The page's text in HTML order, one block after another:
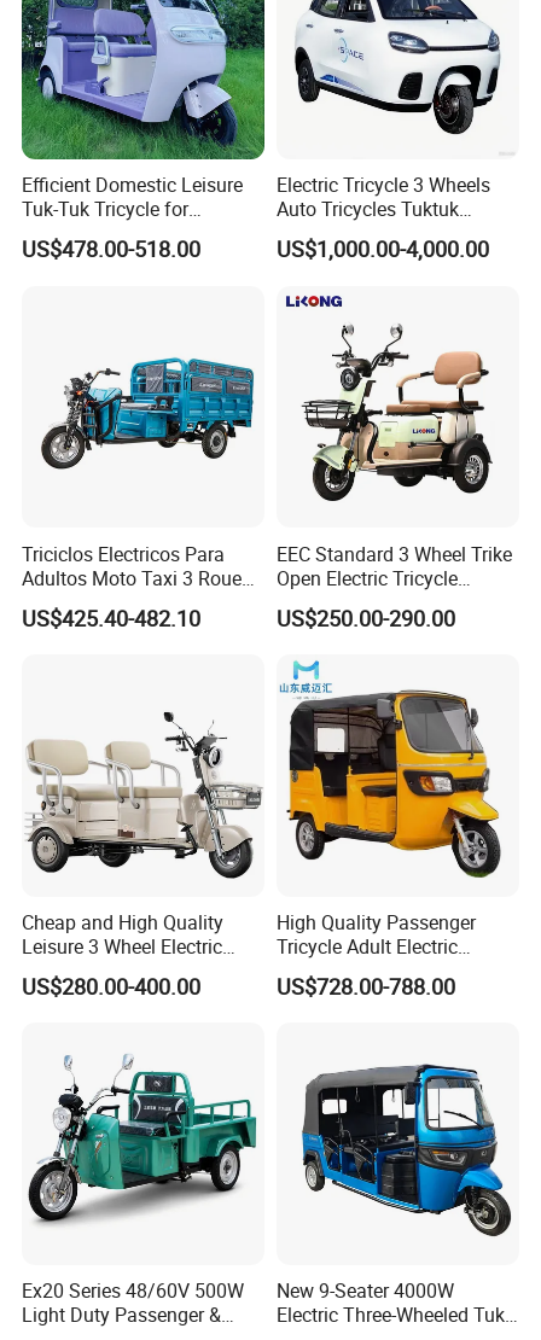
Cheap large loading cargo loader Cargo fruit garbage
loader Strong power large loading cargo loader
Prouduct Information
Loading capacity 400kg Climbing ability 20degree
Product Display
Efficient Domestic Leisure
Tuk-Tuk Tricycle for
Everyday Use and Fun
Journeys
US$478.00-518.00
Electric Tricycle 3 Wheels
Auto Tricycles Tuktuk
Passenger Rickshaw
US$1,000.00-4,000.00
Triciclos Electricos Para
Adultos Moto Taxi 3 Roues
Electric Vehicle Keke
Passenger Tricycle New
US$425.40-482.10
EEC Standard 3 Wheel Trike
Open Electric Tricycle
Scooter for Passenger Adult
US$250.00-290.00
Cheap and High Quality
Leisure 3 Wheel Electric
Tricycle
US$280.00-400.00
High Quality Passenger
Tricycle Adult Electric
Tricycle Passager Tricycle
Tuktuk
US$728.00-788.00
Ex20 Series 48/60V 500W
Light Duty Passenger &
New 9-Seater 4000W
Electric Three-Wheeled Tuk-